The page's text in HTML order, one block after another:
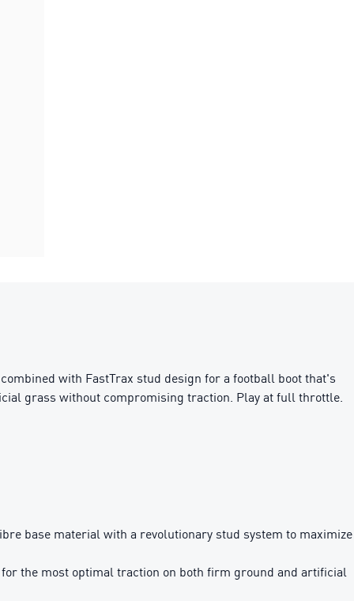
with FastTrax stud design for a football boot that's
grass without compromising traction. Play at full throttle.
base material with a revolutionary stud system to maximize
the most optimal traction on both firm ground and artificial